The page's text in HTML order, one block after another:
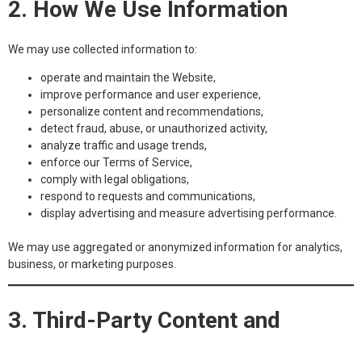
2. How We Use Information
We may use collected information to:
operate and maintain the Website,
improve performance and user experience,
personalize content and recommendations,
detect fraud, abuse, or unauthorized activity,
analyze traffic and usage trends,
enforce our Terms of Service,
comply with legal obligations,
respond to requests and communications,
display advertising and measure advertising performance.
We may use aggregated or anonymized information for analytics,
business, or marketing purposes.
3. Third-Party Content and